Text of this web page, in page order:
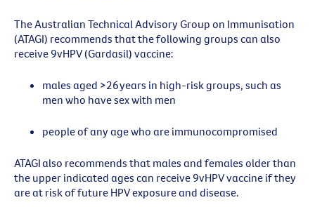
The Australian Technical Advisory Group on Immunisation
(ATAGI) recommends that the following groups can also
receive 9vHPV (Gardasil) vaccine:
males aged >26 years in high-risk groups, such as
men who have sex with men
people of any age who are immunocompromised
ATAGI also recommends that males and females older than
the upper indicated ages can receive 9vHPV vaccine if they
are at risk of future HPV exposure and disease.